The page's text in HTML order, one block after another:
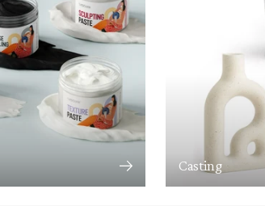
Casting